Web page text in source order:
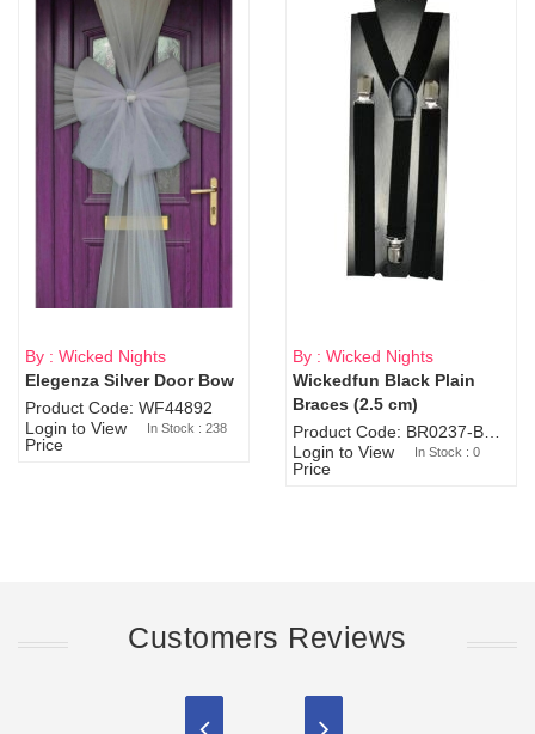
By : Wicked Nights
Elegenza Silver Door Bow
Product Code: WF44892
Login to View
Price
In Stock : 238
Sold Out
By : Wicked Nights
Wickedfun Black Plain
Braces (2.5 cm)
Login to View
Price
In Stock : 0
Customers Reviews